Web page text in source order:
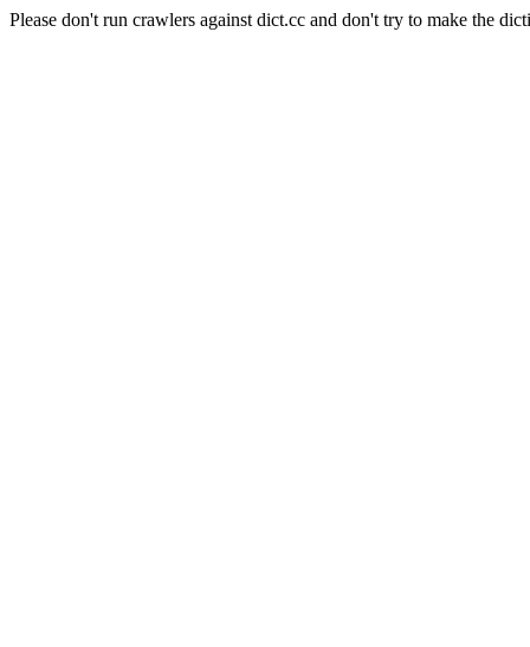
Please don't run crawlers against dict.cc and don't try to make the